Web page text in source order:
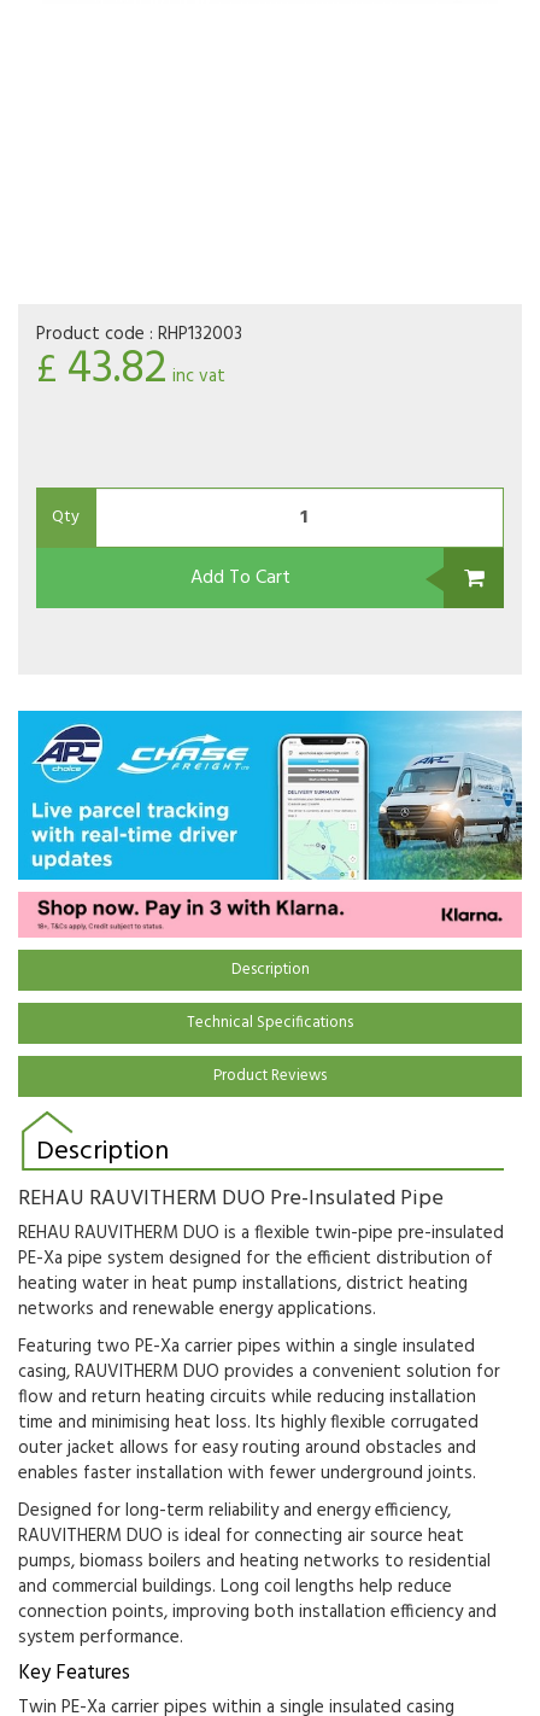
Product code : RHP132003
£ 43.82 inc vat
Qty
Add To Cart
Description
Technical Specifications
Product Reviews
Description
REHAU RAUVITHERM DUO Pre-Insulated Pipe
REHAU RAUVITHERM DUO is a flexible twin-pipe pre-insulated
PE-Xa pipe system designed for the efficient distribution of
heating water in heat pump installations, district heating
networks and renewable energy applications.
Featuring two PE-Xa carrier pipes within a single insulated
casing, RAUVITHERM DUO provides a convenient solution for
flow and return heating circuits while reducing installation
time and minimising heat loss. Its highly flexible corrugated
outer jacket allows for easy routing around obstacles and
enables faster installation with fewer underground joints.
Designed for long-term reliability and energy efficiency,
RAUVITHERM DUO is ideal for connecting air source heat
pumps, biomass boilers and heating networks to residential
and commercial buildings. Long coil lengths help reduce
connection points, improving both installation efficiency and
system performance.
Key Features
Twin PE-Xa carrier pipes within a single insulated casing